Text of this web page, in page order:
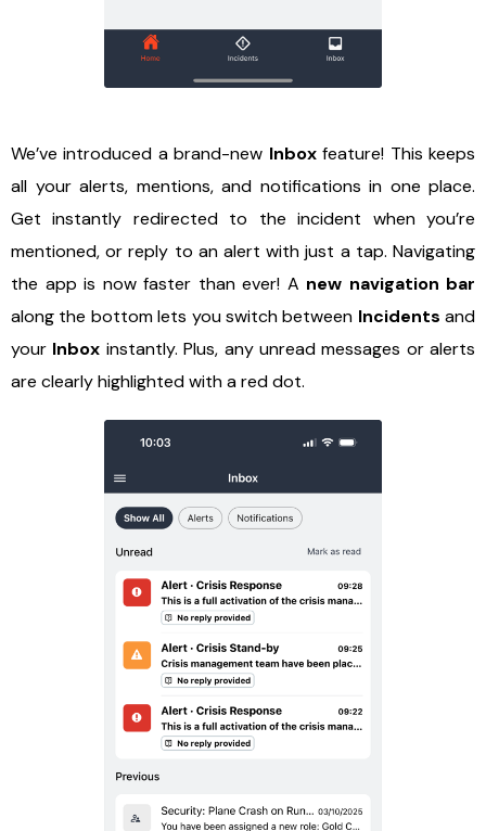
We’ve introduced a brand-new Inboxfeature! This keeps
all your alerts, mentions, and notifications in one place.
Get instantly redirected to the incident when you’re
mentioned, or reply to an alert with just a tap. Navigating
the app is now faster than ever! A new navigation bar
along the bottom lets you switch between Incidents and
your Inbox instantly. Plus, any unread messages or alerts
are clearly highlighted with a red dot.